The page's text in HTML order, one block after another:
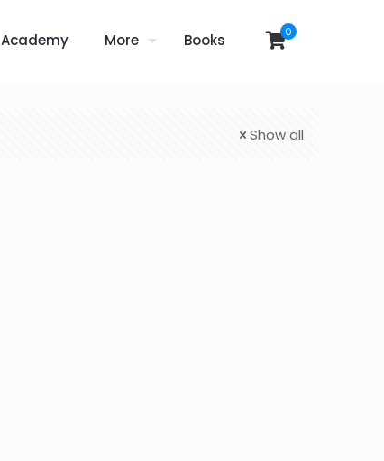
Academy More Books 0
Show all